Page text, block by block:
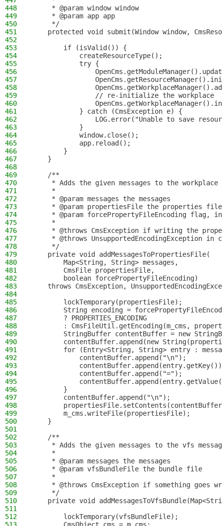
448
     * @param window window
449
     * @param app app
450
     */
451
protected void submit(Window window,
452
453
        if (isValid()) {
454
            createResourceType();
455
            try {
456
457
458
459
                // re-initialize the workplace
460
461
            } catch (CmsException e) {
462
LOG.error("Unable to save
463
            }
464
            window.close();
465
            app.reload();
466
        }
467
    }
468
469
    /**
470
* Adds the given messages to the workplace
471
     *
472
     * @param messages the messages
473
     * @param propertiesFile the properties file
474
* @param forcePropertyFileEncoding flag,
475
     *
476
* @throws CmsException if writing the
477
* @throws UnsupportedEncodingException in
478
     */
479
    private void addMessagesToPropertiesFile(
480
        Map<String, String> messages,
481
        CmsFile propertiesFile,
482
        boolean forcePropertyFileEncoding)
483
throws CmsException,
484
485
        lockTemporary(propertiesFile);
486
String encoding =
487
        ? PROPERTIES_ENCODING
488
: CmsFileUtil.getEncoding(m_cms,
489
StringBuffer contentBuffer = new
490
contentBuffer.append(new
491
for (Entry<String, String> entry :
492
            contentBuffer.append("\n");
493
494
            contentBuffer.append("=");
495
496
        }
497
        contentBuffer.append("\n");
498
499
        m_cms.writeFile(propertiesFile);
500
    }
501
502
    /**
503
* Adds the given messages to the vfs
504
     *
505
     * @param messages the messages
506
     * @param vfsBundleFile the bundle file
507
     *
508
* @throws CmsException if something goes
509
     */
510
private void
511
512
        lockTemporary(vfsBundleFile);